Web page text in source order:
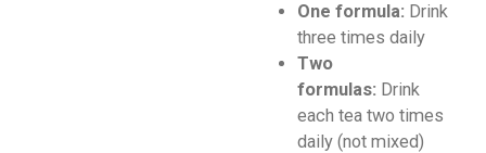
One formula: Drink
three times daily
Two
formulas: Drink
each tea two times
daily (not mixed)